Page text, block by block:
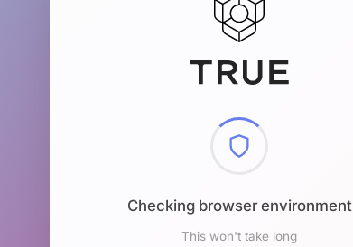
Checking browser environment
This won't take long